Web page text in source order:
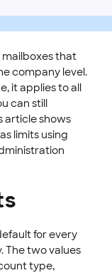
mailboxes that
company level.
it applies to all
can still
article shows
limits using
for every
The two values
type,